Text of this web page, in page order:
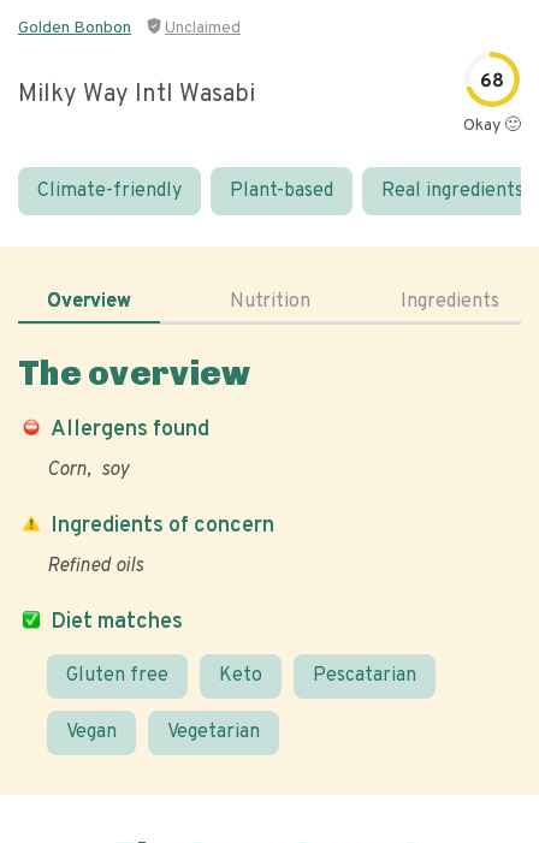
Golden Bonbon Unclaimed
Milky Way Intl Wasabi 68
Okay 🙂
Climate-friendly Plant-based Real ingredients
Overview Nutrition Ingredients
The overview
Allergens found
Corn soy
Diet matches
Gluten free Keto Pescatarian
Vegan Vegetarian
Ingredients of concern
Refined oils